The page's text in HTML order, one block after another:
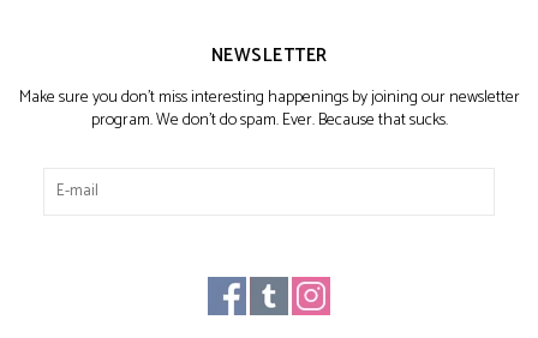
NEWSLETTER
Make sure you don't miss interesting happenings by joining our newsletter
program. We don't do spam. Ever. Because that sucks.